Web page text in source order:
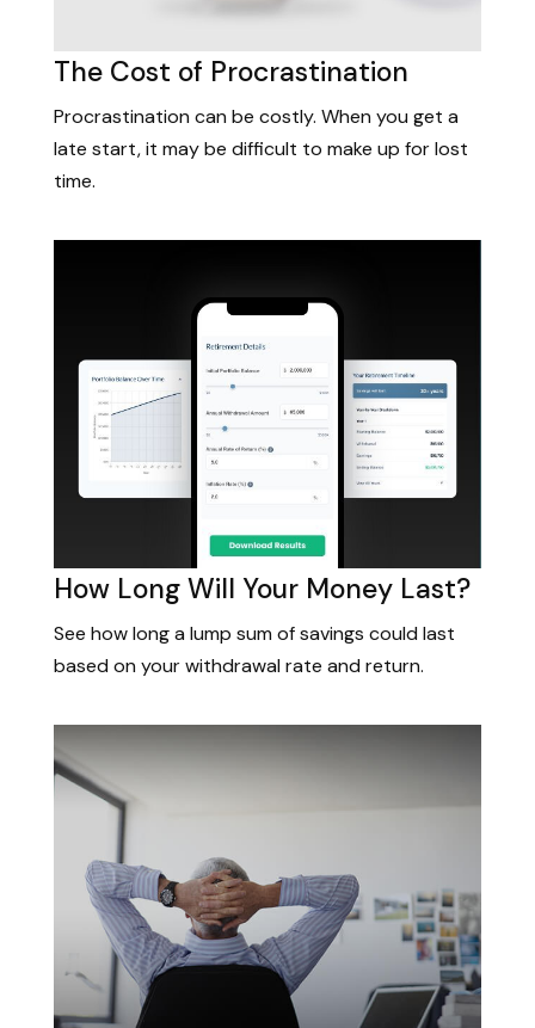
The Cost of Procrastination
Procrastination can be costly. When you get a
late start, it may be difficult to make up for lost
time.
How Long Will Your Money Last?
See how long a lump sum of savings could last
based on your withdrawal rate and return.